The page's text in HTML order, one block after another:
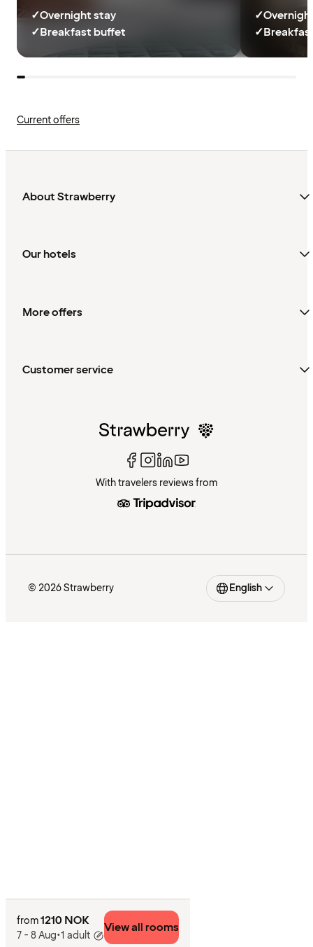
from1210 NOK
7 - 8 Aug•1 adult
View all rooms
✓Overnight stay
✓Breakfast buffet
✓
✓
Current offers
About Strawberry
Our hotels
More offers
Customer service
With travelers reviews from
© 2026 Strawberry English